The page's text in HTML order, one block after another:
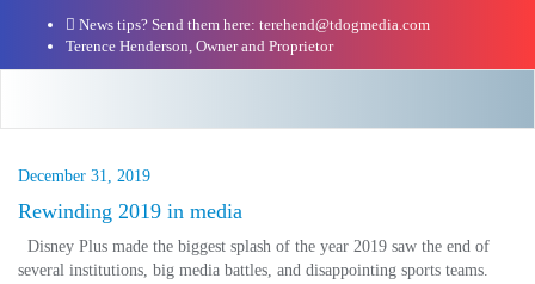
News tips? Send them here: terehend@tdogmedia.com
Terence Henderson, Owner and Proprietor
December 31, 2019
Rewinding 2019 in media
Disney Plus made the biggest splash of the year 2019 saw the end of
several institutions, big media battles, and disappointing sports teams.